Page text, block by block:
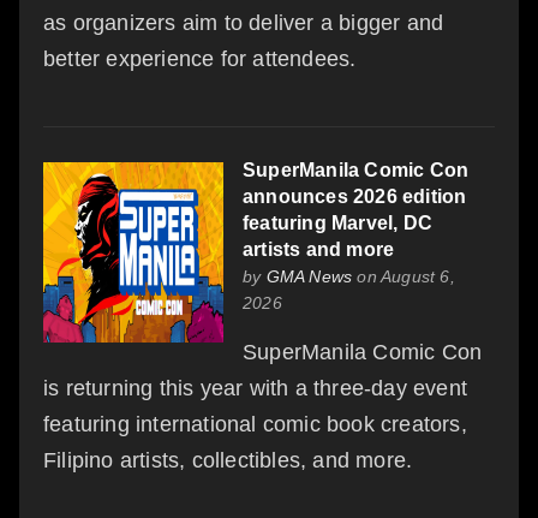
as organizers aim to deliver a bigger and
better experience for attendees.
SuperManila Comic Con
announces 2026 edition
featuring Marvel, DC
artists and more
by GMA News on August 6,
2026
SuperManila Comic Con
is returning this year with a three-day event
featuring international comic book creators,
Filipino artists, collectibles, and more.